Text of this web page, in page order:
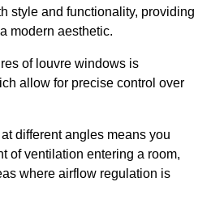
style and functionality, providing
modern aesthetic.
of louvre windows is
allow for precise control over
different angles means you
of ventilation entering a room,
where airflow regulation is